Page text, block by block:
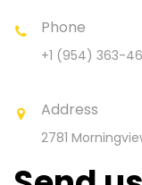
Phone
+1 (954) 363-
Address
2781